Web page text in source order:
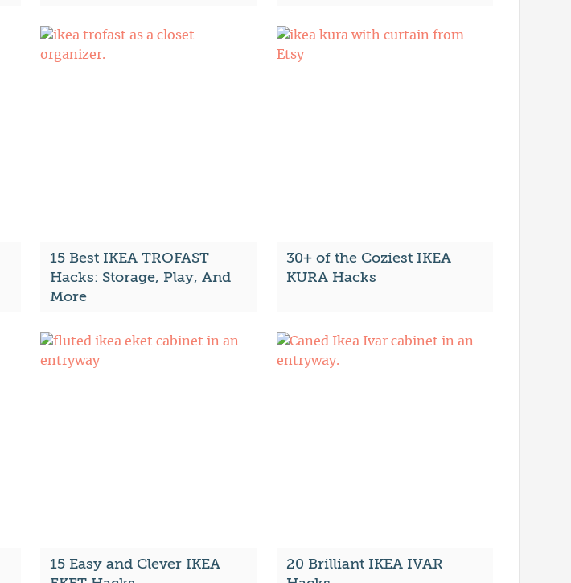
15 Best IKEA TROFAST
Hacks: Storage, Play, And
More
30+ of the Coziest IKEA
KURA Hacks
15 Easy and Clever IKEA
20 Brilliant IKEA IVAR